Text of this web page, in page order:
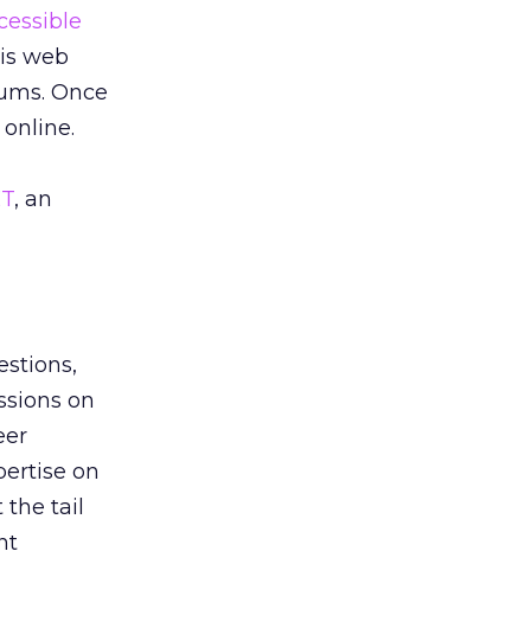
web
Once
, an
on
on
the tail